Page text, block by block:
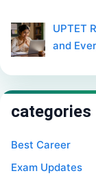
UPTET
and
categories
Best Career
Exam Updates